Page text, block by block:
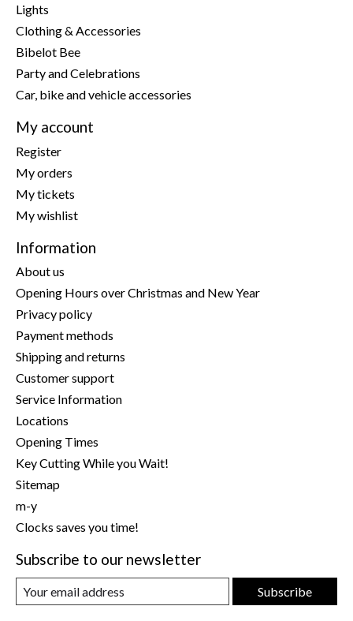
Lights
Clothing & Accessories
Bibelot Bee
Party and Celebrations
Car, bike and vehicle accessories
My account
Register
My orders
My tickets
My wishlist
Information
About us
Opening Hours over Christmas and New Year
Privacy policy
Payment methods
Shipping and returns
Customer support
Service Information
Locations
Opening Times
Key Cutting While you Wait!
Sitemap
m-y
Clocks saves you time!
Subscribe to our newsletter
Subscribe